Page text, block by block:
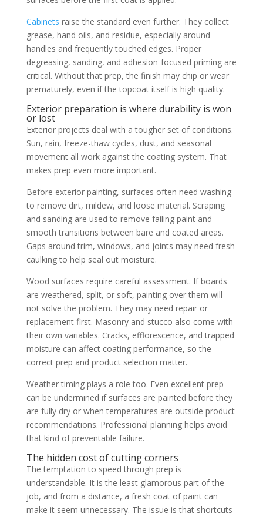
Cabinets raise the standard even further. They collect
grease, hand oils, and residue, especially around
handles and frequently touched edges. Proper
degreasing, sanding, and adhesion-focused priming are
critical. Without that prep, the finish may chip or wear
prematurely, even if the topcoat itself is high quality.
Exterior preparation is where durability is won
or lost
Exterior projects deal with a tougher set of conditions.
Sun, rain, freeze-thaw cycles, dust, and seasonal
movement all work against the coating system. That
makes prep even more important.
Before exterior painting, surfaces often need washing
to remove dirt, mildew, and loose material. Scraping
and sanding are used to remove failing paint and
smooth transitions between bare and coated areas.
Gaps around trim, windows, and joints may need fresh
caulking to help seal out moisture.
Wood surfaces require careful assessment. If boards
are weathered, split, or soft, painting over them will
not solve the problem. They may need repair or
replacement first. Masonry and stucco also come with
their own variables. Cracks, efflorescence, and trapped
moisture can affect coating performance, so the
correct prep and product selection matter.
Weather timing plays a role too. Even excellent prep
can be undermined if surfaces are painted before they
are fully dry or when temperatures are outside product
recommendations. Professional planning helps avoid
that kind of preventable failure.
The hidden cost of cutting corners
The temptation to speed through prep is
understandable. It is the least glamorous part of the
job, and from a distance, a fresh coat of paint can
make it seem unnecessary. The issue is that shortcuts